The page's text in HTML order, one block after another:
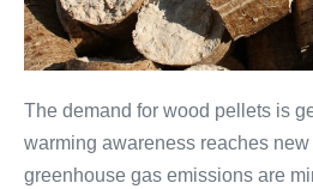
The demand for wood pellets is
warming awareness reaches new
greenhouse gas emissions are